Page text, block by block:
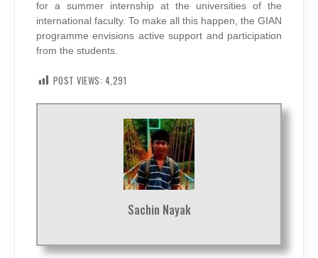
for a summer internship at the universities of the
international faculty. To make all this happen, the GIAN
programme envisions active support and participation
from the students.
POST VIEWS: 4,291
Sachin Nayak